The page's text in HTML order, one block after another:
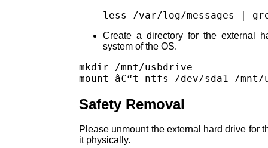
less /var/log/messages |
Create a directory for the external
system of the OS.
mkdir /mnt/usbdrive
Safety Removal
Please unmount the external hard drive for
it physically.